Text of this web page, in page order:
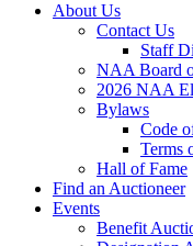
About Us
Contact Us
Staff
NAA Board
2026 NAA
Bylaws
Code
Terms
Hall of Fame
Find an Auctioneer
Events
Benefit